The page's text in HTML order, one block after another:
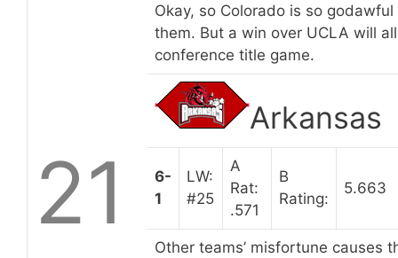
Okay, so Colorado is so
them. But a win over UCLA will
conference title game.
21
Arkansas
6-
1
LW:
#25
A
Rat:
.571
B
Rating:
5.663
Other teams’ misfortune causes